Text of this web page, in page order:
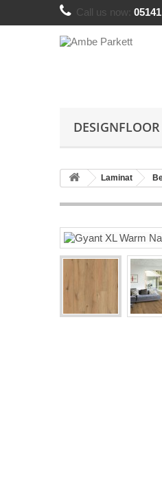
Call us now:
DESIGNFLOOR
Laminat